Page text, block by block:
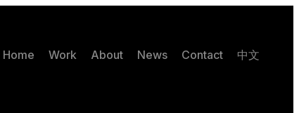
Home Work About News Contact 中文